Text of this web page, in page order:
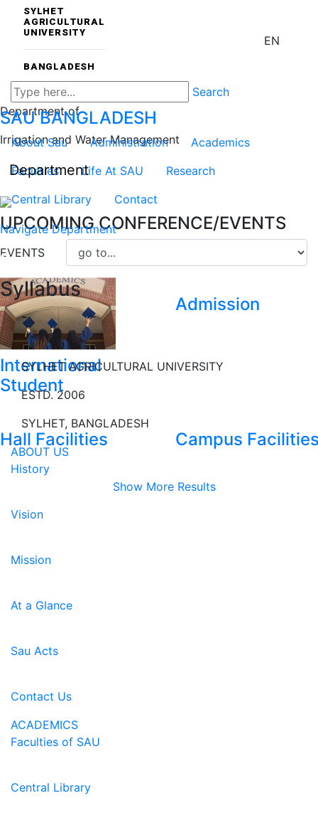
SYLHET
AGRICULTURAL
UNIVERSITY
BANGLADESH
EN
Search
SAUBANGLADESH
About Sau Administration
Academics
Faculties
Life At SAU
Research
Central Library
Contact
UPCOMING CONFERENCE/EVENTS
EVENTS
International
Student
Admission
Hall Facilities Campus
Show More Results
Department of
Irrigation and Water Management
Department
Navigate Department
Syllabus
SYLHET AGRICULTURAL UNIVERSITY
ESTD. 2006
SYLHET, BANGLADESH
ABOUT US
History
Vision
Mission
At a Glance
Sau Acts
Contact Us
ACADEMICS
Faculties of SAU
Central Library